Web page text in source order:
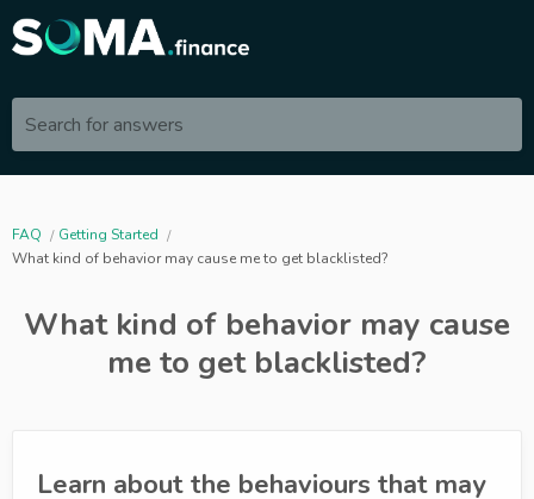
Search for answers
FAQ
Getting Started
What kind of behavior may cause me to get blacklisted?
What kind of behavior may cause
me to get blacklisted?
Learn about the behaviours that may